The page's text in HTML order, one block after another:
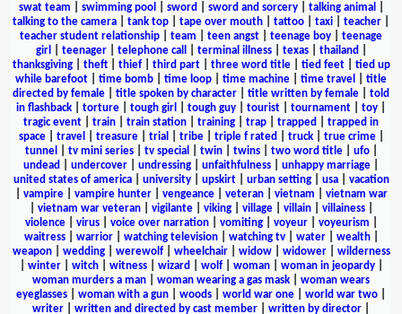
swat team
swimming pool sword sword and sorcery| talking animal
talking to the camera
tank top tape over mouth tattoo taxi teacher
teacher student relationship
team teen angst teenage boy
teenage
girl
teenager| telephone call terminal illness| texas| thailand
thanksgiving| theft| thief| third part| three word title| tied feet| tied up
while barefoot
time bomb time loop time machine time travel
title
directed by female
title spoken by character title written by female
told
in flashback
torture tough girl tough guy tourist tournament toy
tragic event
train train station training trap trapped
trapped in
space| travel treasure| trial tribe| triple f rated truck| true crime|
tunnel
tv mini series| tv special twin| twins| two word title| ufo|
undead
undercover undressing unfaithfulness unhappy marriage
united states of america| university| upskirt| urban setting| usa| vacation
vampire| vampire hunter| vengeance| veteran| vietnam
vietnam war
vietnam war veteran| vigilante| viking| village| villain| villainess|
violence| virus| voice over narration| vomiting| voyeur| voyeurism
waitress| warrior| watching television| watching tv| water| wealth|
weapon| wedding| werewolf| wheelchair| widow| widower| wilderness
winter| witch| witness| wizard wolf| woman| woman in jeopardy|
woman murders a man
woman wearing a gas mask
woman wears
eyeglasses
woman with a gun woods world war one world war two
writer
written and directed by cast member written by director